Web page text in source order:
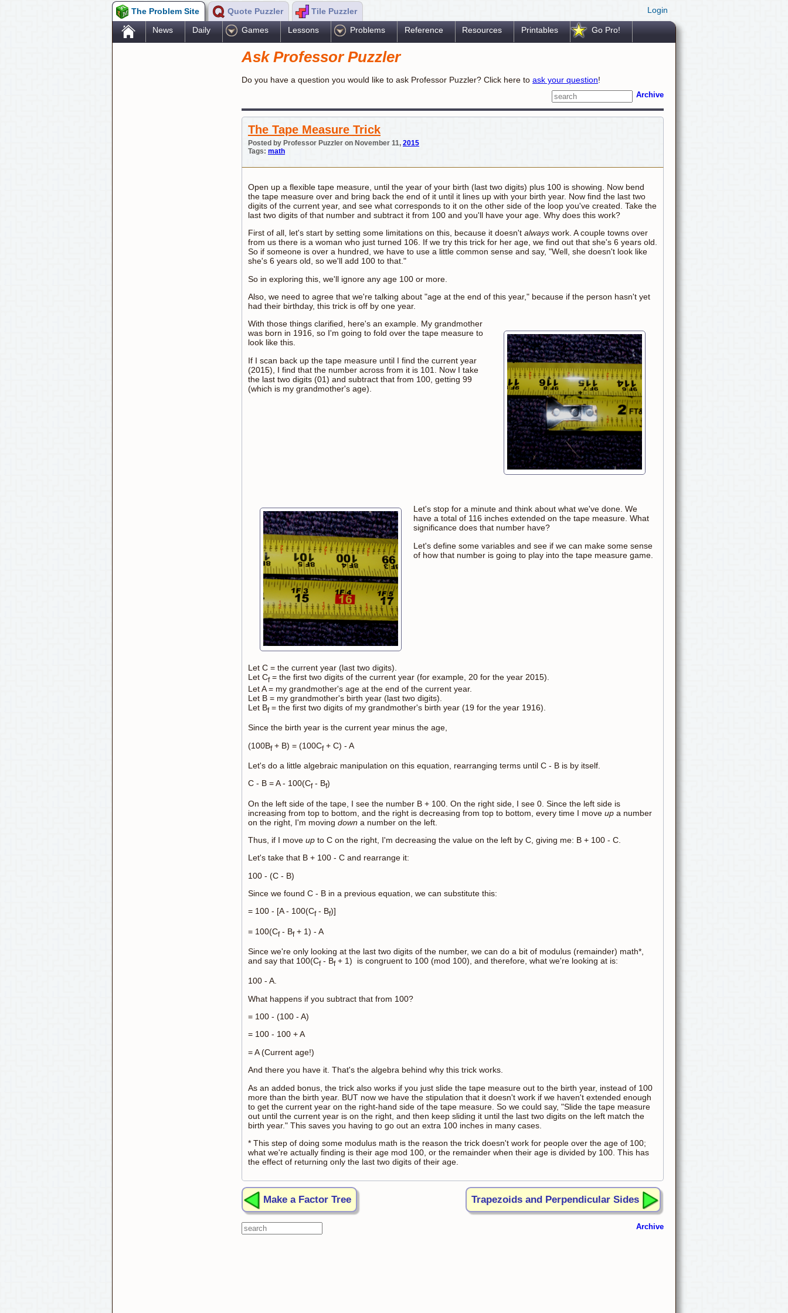
The Problem Site Quote Puzzler Tile Puzzler Login
. News Daily Games Lessons Problems Reference Resources Printables Go Pro!
Ask Professor Puzzler
Do you have a question you would like to ask Professor Puzzler? Click here to ask your question!
Archive
The Tape Measure Trick
Posted by Professor Puzzler on November 11, 2015
Tags: math
Open up a flexible tape measure, until the year of your birth (last two digits) plus 100 is showing. Now bend
the tape measure over and bring back the end of it until it lines up with your birth year. Now find the last two
digits of the current year, and see what corresponds to it on the other side of the loop you've created. Take the
last two digits of that number and subtract it from 100 and you'll have your age. Why does this work?
First of all, let's start by setting some limitations on this, because it doesn't always work. A couple towns over
from us there is a woman who just turned 106. If we try this trick for her age, we find out that she's 6 years old.
So if someone is over a hundred, we have to use a little common sense and say, "Well, she doesn't look like
she's 6 years old, so we'll add 100 to that."
So in exploring this, we'll ignore any age 100 or more.
Also, we need to agree that we're talking about "age at the end of this year," because if the person hasn't yet
had their birthday, this trick is off by one year.
With those things clarified, here's an example. My grandmother
was born in 1916, so I'm going to fold over the tape measure to
look like this.
If I scan back up the tape measure until I find the current year
(2015), I find that the number across from it is 101. Now I take
the last two digits (01) and subtract that from 100, getting 99
(which is my grandmother's age).
Let's stop for a minute and think about what we've done. We
have a total of 116 inches extended on the tape measure. What
significance does that number have?
Let's define some variables and see if we can make some sense
of how that number is going to play into the tape measure game.
Let C = the current year (last two digits).
Let Cf= the first two digits of the current year (for example, 20 for the year 2015).
Let A = my grandmother's age at the end of the current year.
Let B = my grandmother's birth year (last two digits).
Let Bf= the first two digits of my grandmother's birth year (19 for the year 1916).
Since the birth year is the current year minus the age,
(100Bf+ B) = (100Cf+ C) - A
Let's do a little algebraic manipulation on this equation, rearranging terms until C - B is by itself.
C - B = A - 100(Cf- Bf)
On the left side of the tape, I see the number B + 100. On the right side, I see 0. Since the left side is
increasing from top to bottom, and the right is decreasing from top to bottom, every time I move up a number
on the right, I'm moving down a number on the left.
Thus, if I move up to C on the right, I'm decreasing the value on the left by C, giving me: B + 100 - C.
Let's take that B + 100 - C and rearrange it:
100 - (C - B)
Since we found C - B in a previous equation, we can substitute this:
= 100 - [A - 100(Cf- Bf)]
= 100(Cf- Bf+ 1) - A
Since we're only looking at the last two digits of the number, we can do a bit of modulus (remainder) math*,
and say that 100(Cf- Bf+ 1) is congruent to 100 (mod 100), and therefore, what we're looking at is:
100 - A.
What happens if you subtract that from 100?
= 100 - (100 - A)
= 100 - 100 + A
= A (Current age!)
And there you have it. That's the algebra behind why this trick works.
As an added bonus, the trick also works if you just slide the tape measure out to the birth year, instead of 100
more than the birth year. BUT now we have the stipulation that it doesn't work if we haven't extended enough
to get the current year on the right-hand side of the tape measure. So we could say, "Slide the tape measure
out until the current year is on the right, and then keep sliding it until the last two digits on the left match the
birth year." This saves you having to go out an extra 100 inches in many cases.
* This step of doing some modulus math is the reason the trick doesn't work for people over the age of 100;
what we're actually finding is their age mod 100, or the remainder when their age is divided by 100. This has
the effect of returning only the last two digits of their age.
Make a Factor Tree Trapezoids and Perpendicular Sides
Archive